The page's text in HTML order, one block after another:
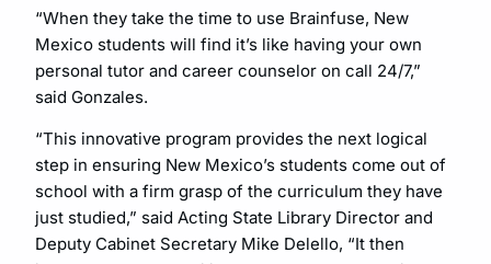
“When they take the time to use Brainfuse, New
Mexico students will find it’s like having your own
personal tutor and career counselor on call 24/7,”
said Gonzales.
“This innovative program provides the next logical
step in ensuring New Mexico’s students come out of
school with a firm grasp of the curriculum they have
just studied,” said Acting State Library Director and
Deputy Cabinet Secretary Mike Delello, “It then